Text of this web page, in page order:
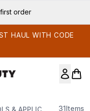
order
HAUL WITH CODE
& APPLICATORS
31Items